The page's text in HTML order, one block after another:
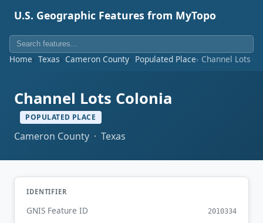
U.S. Geographic Features from MyTopo
Home Texas Cameron County Populated Place Channel Lots
Channel Lots Colonia
POPULATED PLACE
Cameron County · Texas
IDENTIFIER
GNIS Feature ID 2010334